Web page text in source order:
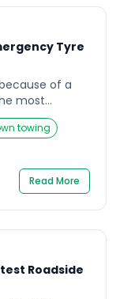
Tyre
of a
most
you are
or heading
tyre can
most
towing
Read More
Roadside